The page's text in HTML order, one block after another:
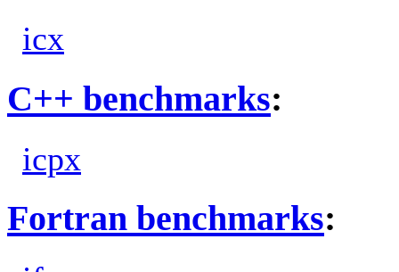
icx
C++ benchmarks:
icpx
Fortran benchmarks: